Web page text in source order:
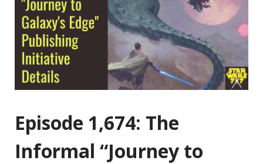
Episode 1,674: The
Informal “Journey to